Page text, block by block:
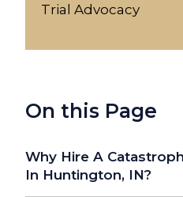
Trial Advocacy
On this Page
Why Hire A
In Huntington, IN?